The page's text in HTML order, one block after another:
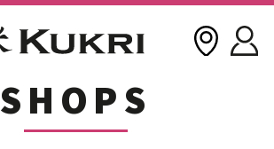
SHOPS